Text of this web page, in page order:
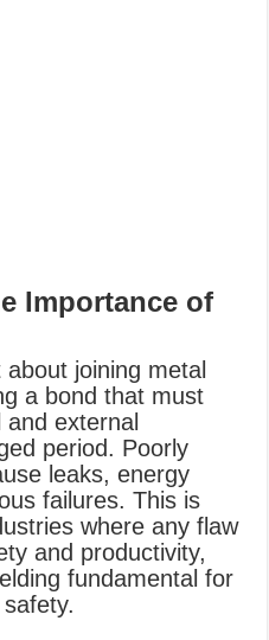
Importance of
about joining metal
a bond that must
external
period. Poorly
leaks, energy
failures. This is
where any flaw
and productivity,
fundamental for